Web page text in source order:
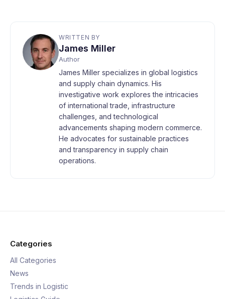
WRITTEN BY
James Miller
Author
James Miller specializes in global logistics
and supply chain dynamics. His
investigative work explores the intricacies
of international trade, infrastructure
challenges, and technological
advancements shaping modern commerce.
He advocates for sustainable practices
and transparency in supply chain
operations.
Categories
All Categories
News
Trends in Logistic